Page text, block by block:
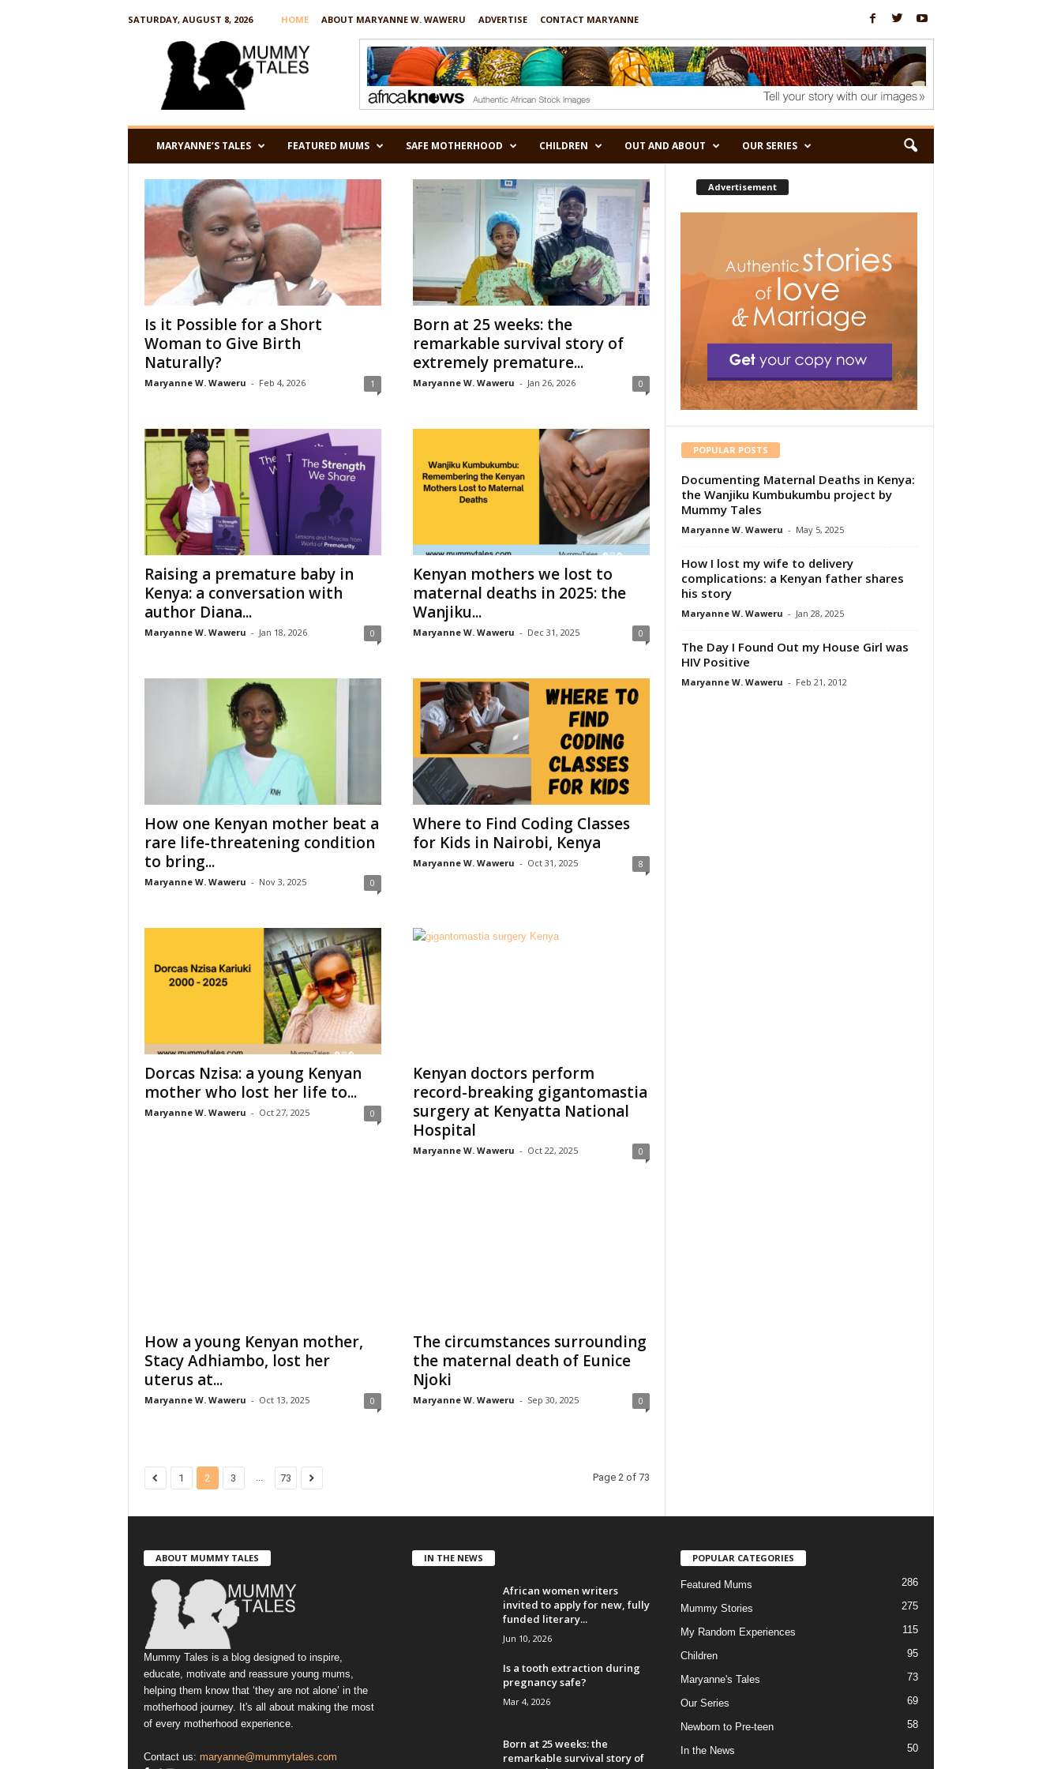
SATURDAY, AUGUST 8, 2026 HOME ABOUT MARYANNE W. WAWERU ADVERTISE
CONTACT MARYANNE
s
MARYANNE’S TALES FEATURED MUMS SAFE MOTHERHOOD CHILDREN OUT AND ABOUT OUR SERIES
Is it Possible for a Short
Woman to Give Birth
Naturally?
Maryanne W. Waweru - Feb 4, 2026 1
Born at 25 weeks: the
remarkable survival story of
extremely premature...
Maryanne W. Waweru - Jan 26, 2026 0
Raising a premature baby in
Kenya: a conversation with
author Diana...
Maryanne W. Waweru - Jan 18, 2026 0
Kenyan mothers we lost to
maternal deaths in 2025: the
Wanjiku...
Maryanne W. Waweru - Dec 31, 2025 0
How one Kenyan mother beat a
rare life-threatening condition
to bring...
Maryanne W. Waweru - Nov 3, 2025 0
Where to Find Coding Classes
for Kids in Nairobi, Kenya
Maryanne W. Waweru - Oct 31, 2025 8
Dorcas Nzisa: a young Kenyan
mother who lost her life to...
Maryanne W. Waweru - Oct 27, 2025 0
Kenyan doctors perform
record-breaking gigantomastia
surgery at Kenyatta National
Hospital
Maryanne W. Waweru - Oct 22, 2025 0
How a young Kenyan mother,
Stacy Adhiambo, lost her
uterus at...
Maryanne W. Waweru - Oct 13, 2025 0
The circumstances surrounding
the maternal death of Eunice
Njoki
Maryanne W. Waweru - Sep 30, 2025 0
1 2 3 ... 73 Page 2 of 73
Advertisement
POPULAR POSTS
Documenting Maternal Deaths in Kenya:
the Wanjiku Kumbukumbu project by
Mummy Tales
Maryanne W. Waweru - May 5, 2025
How I lost my wife to delivery
complications: a Kenyan father shares
his story
Maryanne W. Waweru - Jan 28, 2025
The Day I Found Out my House Girl was
HIV Positive
Maryanne W. Waweru - Feb 21, 2012
ABOUT MUMMY TALES
Mummy Tales is a blog designed to inspire,
educate, motivate and reassure young mums,
helping them know that ‘they are not alone’ in the
motherhood journey. It's all about making the most
of every motherhood experience.
Contact us: maryanne@mummytales.com
IN THE NEWS
African women writers
invited to apply for new, fully
funded literary...
Jun 10, 2026
Is a tooth extraction during
pregnancy safe?
Mar 4, 2026
Born at 25 weeks: the
remarkable survival story of
POPULAR CATEGORIES
Featured Mums 286
Mummy Stories 275
My Random Experiences 115
Children 95
Maryanne's Tales 73
Our Series 69
Newborn to Pre-teen 58
In the News 50